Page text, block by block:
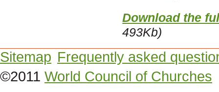
Download the
493Kb)
Sitemap Frequently asked
©2011 World Council of Churches